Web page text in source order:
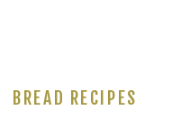
BREAD RECIPES